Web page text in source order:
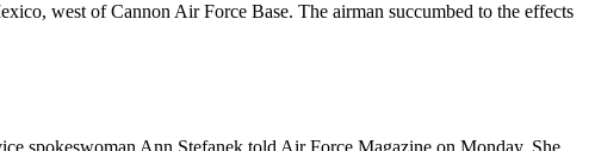
west of Cannon Air Force Base. The airman succumbed to the effects
spokeswoman Ann Stefanek told Air Force Magazine on Monday. She